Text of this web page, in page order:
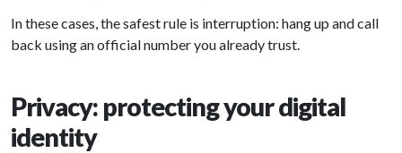
In these cases, the safest rule is interruption: hang up and call
back using an official number you already trust.
Privacy: protecting your digital
identity